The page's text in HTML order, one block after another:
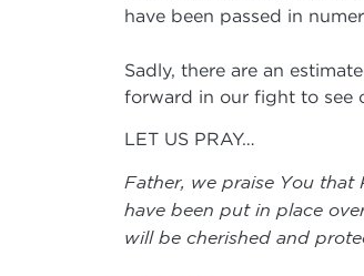
have been passed in
Sadly, there are an
forward in our fight to see
LET US PRAY…
Father, we praise You
have been put in place
will be cherished and